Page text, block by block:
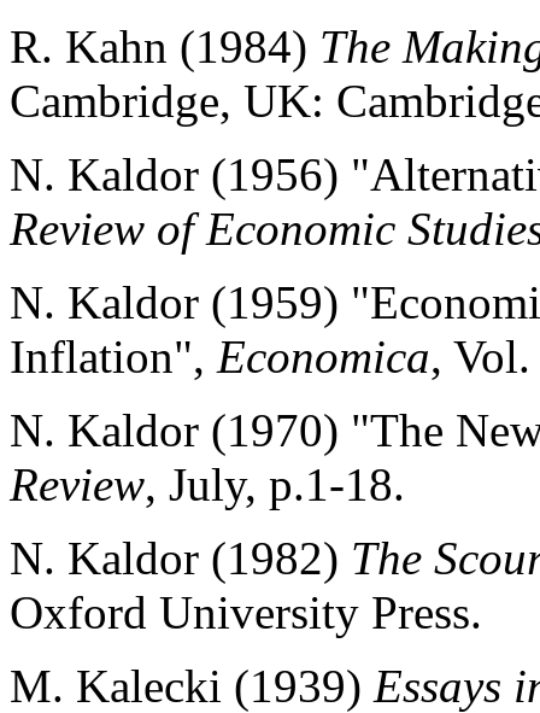
R. Kahn (1984) The
Cambridge, UK:
N. Kaldor (1956)
Review of Economic
N. Kaldor (1959)
Inflation", Economica,
N. Kaldor (1970) "The
Review, July, p.1-18.
N. Kaldor (1982) The
Oxford University Press.
M. Kalecki (1939) Essays